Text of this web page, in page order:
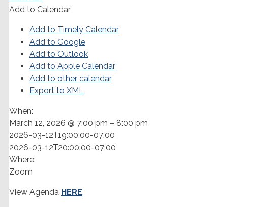
Add to Calendar
Add to Timely Calendar
Add to Google
Add to Outlook
Add to Apple Calendar
Add to other calendar
Export to XML
When:
March 12, 2026 @ 7:00 pm – 8:00 pm
2026-03-12T19:00:00-07:00
2026-03-12T20:00:00-07:00
Where:
Zoom
View Agenda HERE.